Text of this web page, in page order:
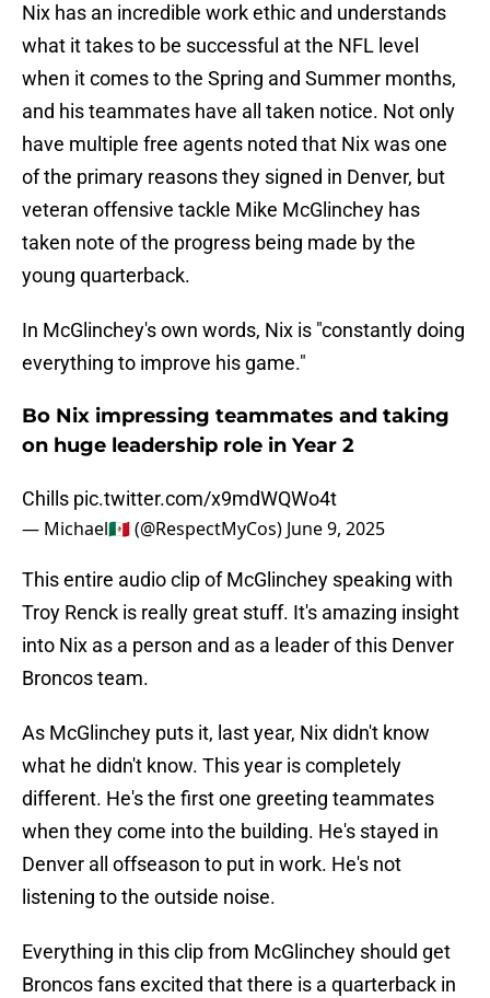
Nix has an incredible work ethic and understands
what it takes to be successful at the NFL level
when it comes to the Spring and Summer months,
and his teammates have all taken notice. Not only
have multiple free agents noted that Nix was one
of the primary reasons they signed in Denver, but
veteran offensive tackle Mike McGlinchey has
taken note of the progress being made by the
young quarterback.
In McGlinchey's own words, Nix is "constantly doing
everything to improve his game."
Bo Nix impressing teammates and taking
on huge leadership role in Year 2
Chills pic.twitter.com/x9mdWQWo4t
— Michael🇲🇽 (@RespectMyCos) June 9, 2025
This entire audio clip of McGlinchey speaking with
Troy Renck is really great stuff. It's amazing insight
into Nix as a person and as a leader of this Denver
Broncos team.
As McGlinchey puts it, last year, Nix didn't know
what he didn't know. This year is completely
different. He's the first one greeting teammates
when they come into the building. He's stayed in
Denver all offseason to put in work. He's not
listening to the outside noise.
Everything in this clip from McGlinchey should get
Broncos fans excited that there is a quarterback in